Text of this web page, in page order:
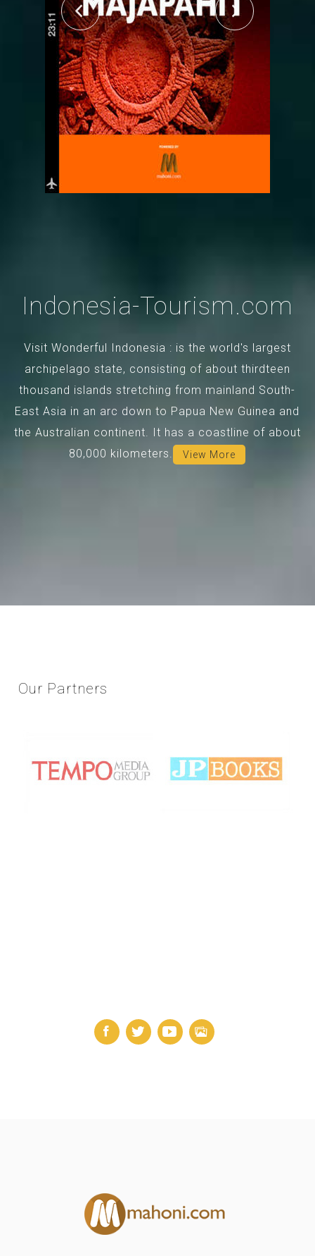
Indonesia-Tourism.com
Visit Wonderful Indonesia : is the world's largest
archipelago state, consisting of about thirdteen
thousand islands stretching from mainland South-
East Asia in an arc down to Papua New Guinea and
the Australian continent. It has a coastline of about
80,000 kilometers.
View More
Our Partners